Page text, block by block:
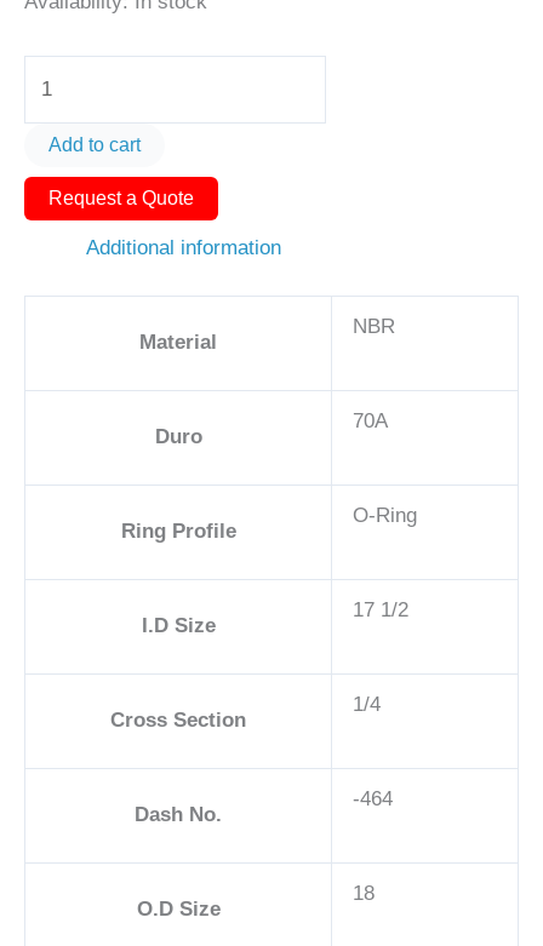
AS568-
464
18in
Add to cart
Request a Quote
Additional information
Material
NBR
Duro
70A
Ring Profile
O-Ring
I.D Size
17 1/2
Cross Section
1/4
Dash No.
-464
O.D Size
18